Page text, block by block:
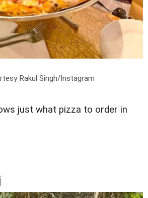
Rakul Singh/Instagram
just what pizza to order in